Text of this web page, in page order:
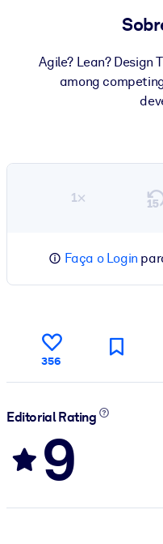
Agile? Lean? Design
among
1×
Faça o Login
356
Editorial Rating
9